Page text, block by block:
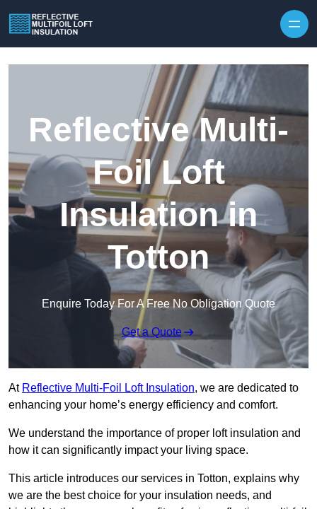
Reflective Multi-
Foil Loft
Insulation in
Totton
Enquire Today For A Free No Obligation Quote
Get a Quote
At Reflective Multi-Foil Loft Insulation, we are dedicated to
enhancing your home’s energy efficiency and comfort.
We understand the importance of proper loft insulation and
how it can significantly impact your living space.
This article introduces our services in Totton, explains why
we are the best choice for your insulation needs, and